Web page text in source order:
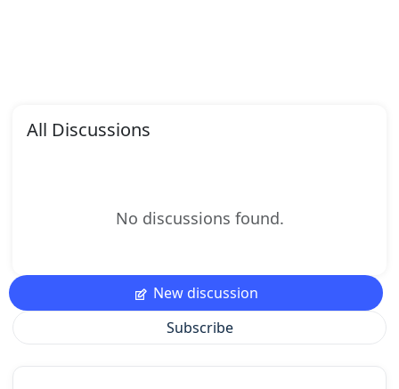
All Discussions
No discussions found.
New discussion
Subscribe